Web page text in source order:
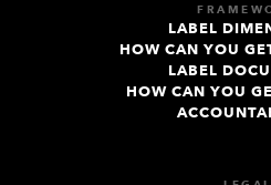
LABEL
HOW CAN YOU
LABEL
HOW CAN YOU